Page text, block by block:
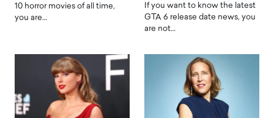
10 horror movies of all time,
you are…
If you want to know the latest
GTA 6 release date news, you
are not…